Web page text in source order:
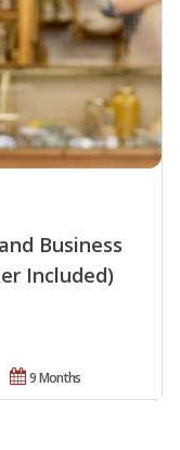
Business
Included)
9 Months